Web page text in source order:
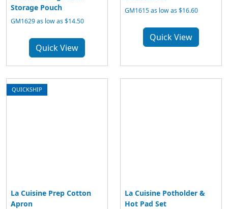
Storage Pouch
GM1629 as low as $14.50
Quick View
GM1615 as low as $16.60
Quick View
QUICKSHIP
La Cuisine Prep Cotton
Apron
La Cuisine Potholder &
Hot Pad Set